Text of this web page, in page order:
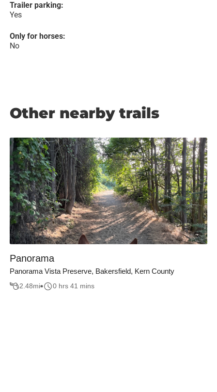
Trailer parking:
Yes
Only for horses:
No
Other nearby trails
Panorama
Panorama Vista Preserve, Bakersfield, Kern County
2.48mi 0 hrs 41 mins